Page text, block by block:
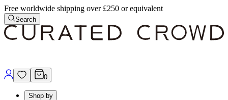
Free worldwide shipping over £250 or equivalent
Search
0
Shop by